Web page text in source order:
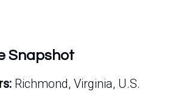
Snapshot
Richmond, Virginia, U.S.